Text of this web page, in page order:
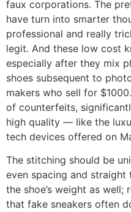
faux corporations. The
have turn into smarter
professional and really
legit. And these low cost
especially after they mix
shoes subsequent to
makers who sell for
of counterfeits,
high quality — like the
tech devices offered on
The stitching should be
even spacing and straight
the shoe’s weight as well;
that fake sneakers often